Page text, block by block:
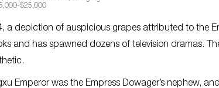
$25,000
a depiction of auspicious grapes attributed to the
and has spawned dozens of television dramas.
Emperor was the Empress Dowager’s nephew,